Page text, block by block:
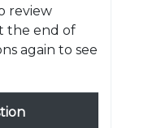
review
the end of
again to see